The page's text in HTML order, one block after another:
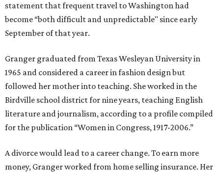
statement that frequent travel to Washington had
become “both difficult and unpredictable" since early
September of that year.
Granger graduated from Texas Wesleyan University in
1965 and considered a career in fashion design but
followed her mother into teaching. She worked in the
Birdville school district for nine years, teaching English
literature and journalism, according to a profile compiled
for the publication “Women in Congress, 1917-2006.”
A divorce would lead to a career change. To earn more
money, Granger worked from home selling insurance. Her